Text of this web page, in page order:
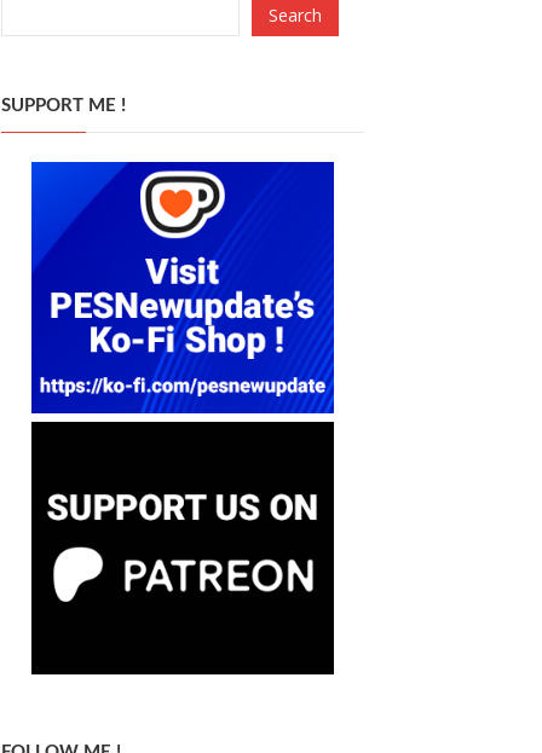
Search
SUPPORT ME !